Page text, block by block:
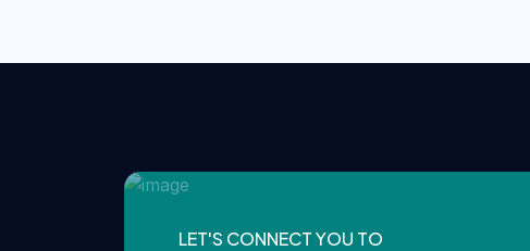
LET'S CONNECT YOU TO